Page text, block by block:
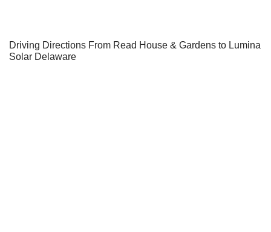
Driving Directions From Read House & Gardens to Lumina
Solar Delaware